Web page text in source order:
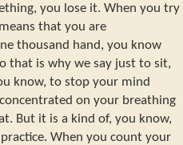
you lose it. When you try
that you are
thousand hand, you know
that is why we say just to sit,
know, to stop your mind
on your breathing
But it is a kind of, you know,
When you count your